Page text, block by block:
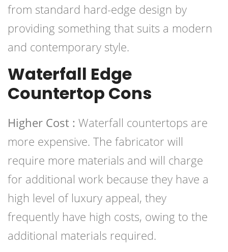
from standard hard-edge design by
providing something that suits a modern
and contemporary style.
Waterfall Edge
Countertop Cons
Higher Cost : Waterfall countertops are
more expensive. The fabricator will
require more materials and will charge
for additional work because they have a
high level of luxury appeal, they
frequently have high costs, owing to the
additional materials required.